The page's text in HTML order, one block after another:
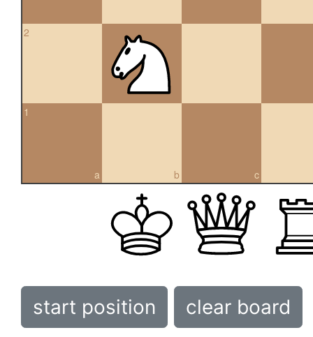
2
a
1
b c
start position clear board